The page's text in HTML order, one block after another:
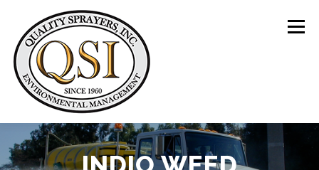
content
Menu
ABOUT US SERVICES CLIENTS